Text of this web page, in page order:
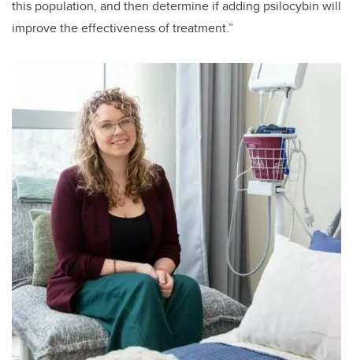
this population, and then determine if adding psilocybin will
improve the effectiveness of treatment.”